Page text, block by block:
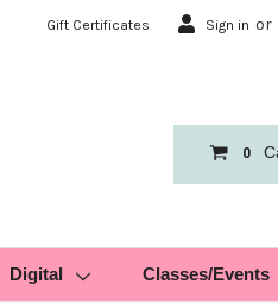
Gift Certificates Sign in or
0
Digital Classes/Events